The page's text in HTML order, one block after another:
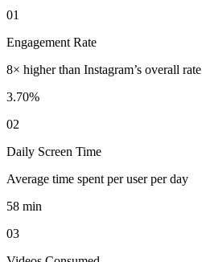
01
Engagement Rate
8× higher than Instagram’s overall rate
3.70%
02
Daily Screen Time
Average time spent per user per day
58 min
03